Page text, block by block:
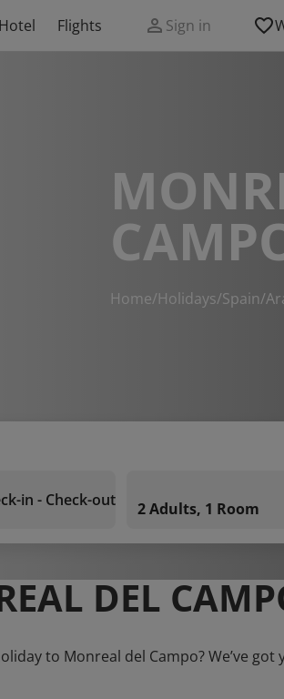
Flights Sign in
Home/Holidays/Spain/
in - Check-out 2 Adults, 1 Room
DEL
to Monreal del Campo? We’ve got